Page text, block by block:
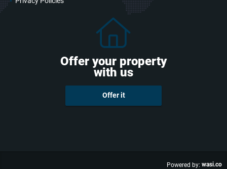
Offer your property
with us
Offer it
Powered by: wasi.co